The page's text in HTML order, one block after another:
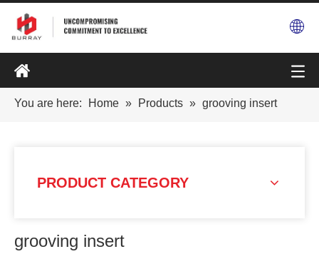
You are here: Home » Products » grooving insert
PRODUCT CATEGORY
grooving insert